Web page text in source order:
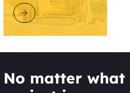
DISCOVER GOLIATHTECH
No matter what